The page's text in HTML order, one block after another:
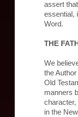
assert
essential,
Word.
THE
We
the
Old
manners
character,
in the